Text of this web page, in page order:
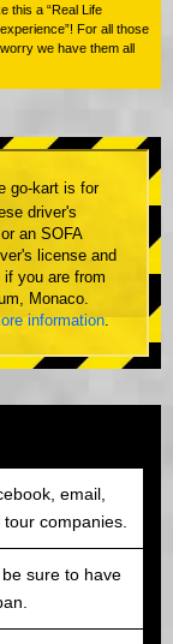
this a “Real Life
For all those
we have them all
go-kart is for
driver's
an SOFA
license and
you are from
Monaco.
information.
email,
companies.
sure to have